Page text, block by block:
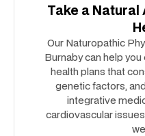
Take a
Our Naturopathic
Burnaby can help
health plans that
genetic factors,
integrative
cardiovascular